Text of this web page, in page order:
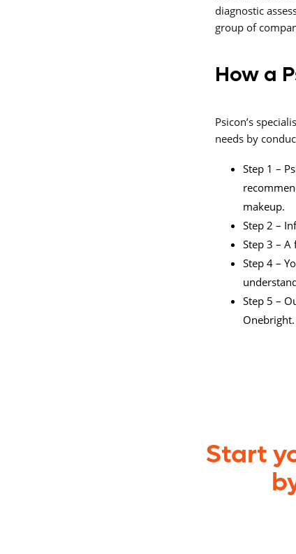
diagnostic
group of
How a
Psicon’s
needs by
Step 1 –
makeup.
Step 2 –
Step 3 –
Step 4 –
Step 5 –
Onebright.
Start